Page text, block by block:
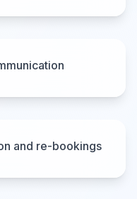
and re-bookings